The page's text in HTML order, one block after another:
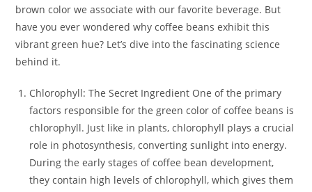
brown color we associate with our favorite beverage. But
have you ever wondered why coffee beans exhibit this
vibrant green hue? Let’s dive into the fascinating science
behind it.
Chlorophyll: The Secret Ingredient One of the primary
factors responsible for the green color of coffee beans is
chlorophyll. Just like in plants, chlorophyll plays a crucial
role in photosynthesis, converting sunlight into energy.
During the early stages of coffee bean development,
they contain high levels of chlorophyll, which gives them